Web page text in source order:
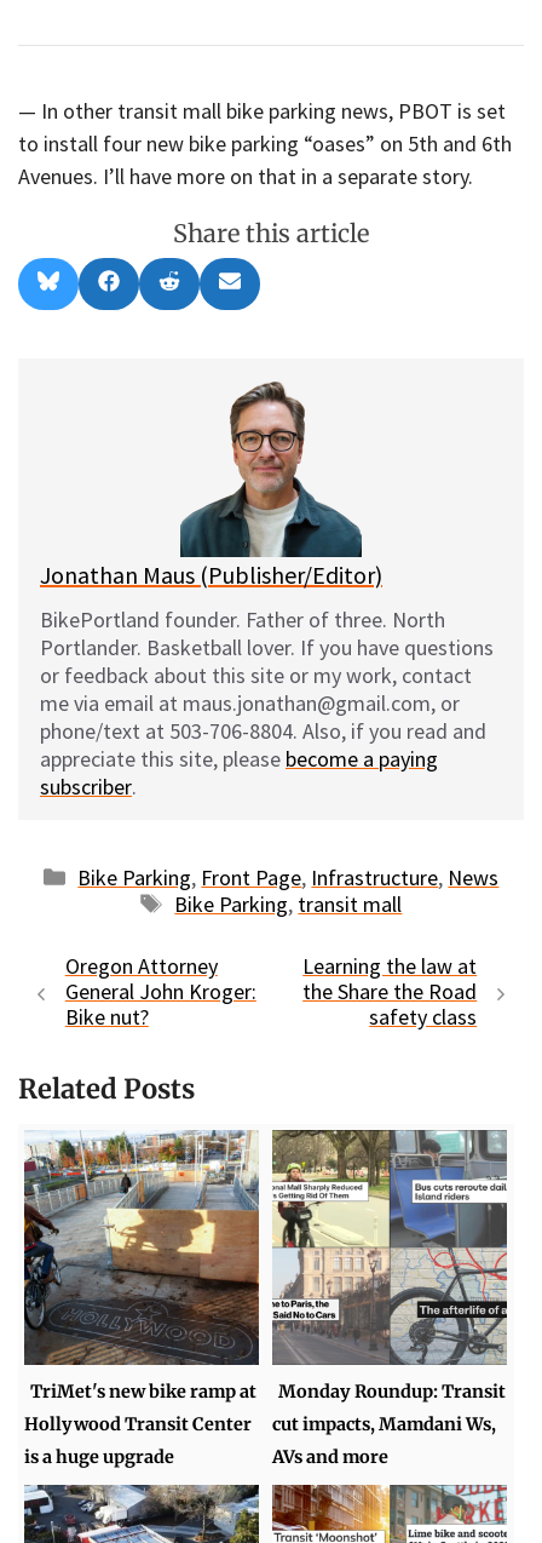
— In other transit mall bike parking news, PBOT is set
to install four new bike parking “oases” on 5th and 6th
Avenues. I’ll have more on that in a separate story.
Share this article
Share
on
l
Share
on
a
Share
on
e
Share
on
m
l
Jonathan Maus (Publisher/Editor)
BikePortland founder. Father of three. North
Portlander. Basketball lover. If you have questions
or feedback about this site or my work, contact
me via email at maus.jonathan@gmail.com, or
phone/text at 503-706-8804. Also, if you read and
appreciate this site, please become a paying
subscriber.
Categories
Bike Parking, Front Page, Infrastructure, News
Tags
Bike Parking, transit mall
Oregon Attorney
General John Kroger:
Bike nut?
Learning the law at
the Share the Road
safety class
Related Posts
TriMet's new bike ramp at
Hollywood Transit Center
is a huge upgrade
Monday Roundup: Transit
cut impacts, Mamdani Ws,
AVs and more